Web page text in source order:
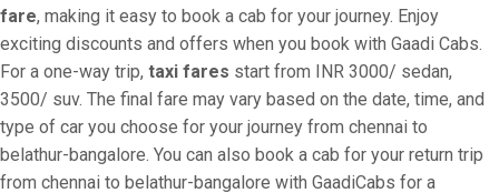
fare, making it easy to book a cab for your journey. Enjoy
exciting discounts and offers when you book with Gaadi Cabs.
For a one-way trip, taxi fares start from INR 3000/ sedan,
3500/ suv. The final fare may vary based on the date, time, and
type of car you choose for your journey from chennai to
belathur-bangalore. You can also book a cab for your return trip
from chennai to belathur-bangalore with GaadiCabs for a